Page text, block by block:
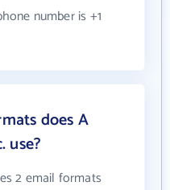
number is +1
does A
use?
2 email formats